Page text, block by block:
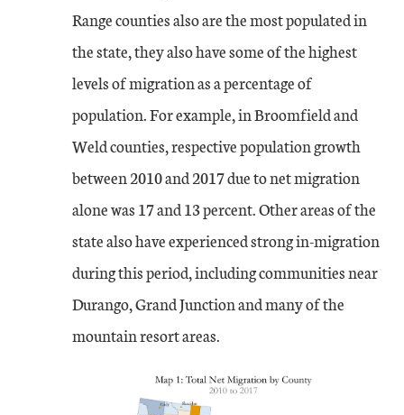
Range counties also are the most populated in
the state, they also have some of the highest
levels of migration as a percentage of
population. For example, in Broomfield and
Weld counties, respective population growth
between 2010 and 2017 due to net migration
alone was 17 and 13 percent. Other areas of the
state also have experienced strong in-migration
during this period, including communities near
Durango, Grand Junction and many of the
mountain resort areas.